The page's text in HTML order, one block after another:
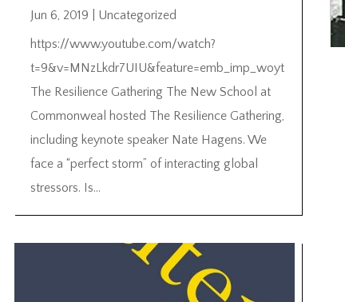
Jun 6, 2019
Uncategorized
https://www.youtube.com/watch?
t=9&v=MNzLkdr7UIU&feature=emb_imp_woyt
The Resilience Gathering The New School at
Commonweal hosted The Resilience Gathering,
including keynote speaker Nate Hagens. We
face a “perfect storm” of interacting global
stressors. Is...